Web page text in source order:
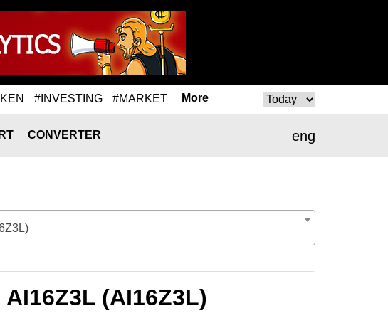
#INVESTING #MARKET More
eng
CONVERTER
(AI16Z3L)